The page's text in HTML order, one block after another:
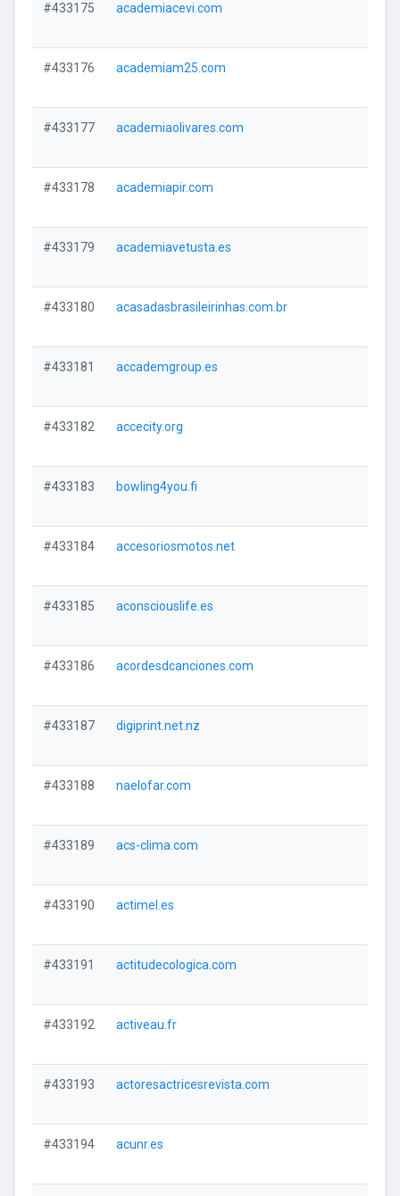
#433175 academiacevi.com
#433176 academiam25.com
#433177 academiaolivares.com
#433178 academiapir.com
#433179 academiavetusta.es
#433180 acasadasbrasileirinhas.com.br
#433181 accademgroup.es
#433182 accecity.org
#433183 bowling4you.fi
#433184 accesoriosmotos.net
#433185 aconsciouslife.es
#433186 acordesdcanciones.com
#433187 digiprint.net.nz
#433188 naelofar.com
#433189 acs-clima.com
#433190 actimel.es
#433191 actitudecologica.com
#433192 activeau.fr
#433193 actoresactricesrevista.com
#433194 acunr.es